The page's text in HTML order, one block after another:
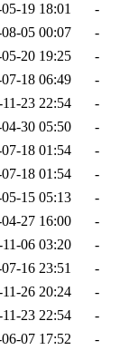
19 18:01
-
05 00:07
-
20 19:25
-
18 06:49
-
23 22:54
-
30 05:50
-
18 01:54
-
18 01:54
-
15 05:13
-
27 16:00
-
06 03:20
-
16 23:51
-
26 20:24
-
23 22:54
-
07 17:52 -